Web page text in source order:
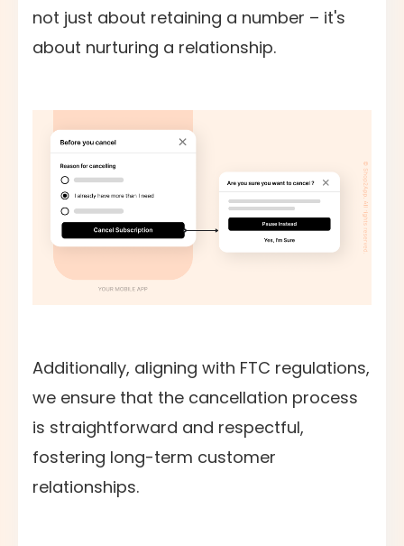
not just about retaining a number – it's
about nurturing a relationship.
Additionally, aligning with FTC regulations,
we ensure that the cancellation process
is straightforward and respectful,
fostering long-term customer
relationships.